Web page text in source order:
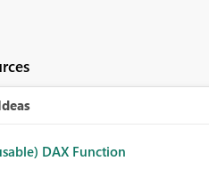
DAX Function